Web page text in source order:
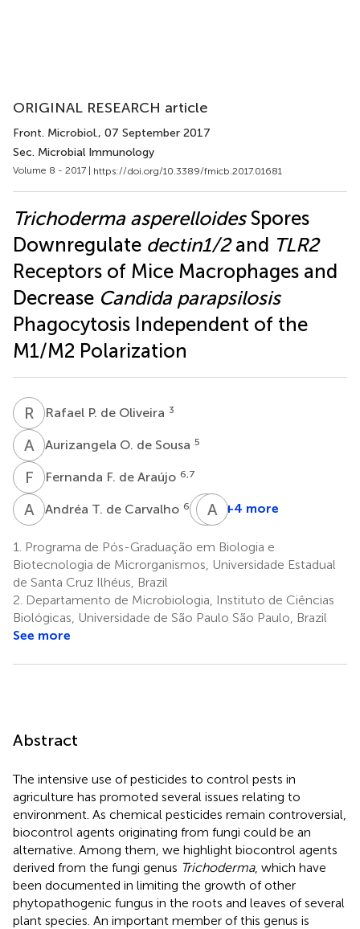
ORIGINAL RESEARCH article
Front. Microbiol., 07 September 2017
Sec. Microbial Immunology
Volume 8 - 2017 | https://doi.org/10.3389/fmicb.2017.01681
Trichoderma asperelloidesSpores
Downregulate dectin1/2and TLR2
Receptors of Mice Macrophages and
Decrease Candida parapsilosis
Phagocytosis Independent of the
M1/M2 Polarization
R PRafael P. de Oliveira 3
A OAurizangela O. de Sousa 5
F Fernanda F. de Araújo 6,7
A TAndréa T. de Carvalho 6 QV Quimi
Montoya
8
A RAndre
8
+4 more
1.
Programa de Pós-Graduação em Biologia e
Biotecnologia de Microrganismos, Universidade Estadual
de Santa Cruz Ilhéus, Brazil
2. Departamento de Microbiologia, Instituto de Ciências
Biológicas, Universidade de São Paulo São Paulo, Brazil
See more
Abstract
The intensive use of pesticides to control pests in
agriculture has promoted several issues relating to
environment. As chemical pesticides remain controversial,
biocontrol agents originating from fungi could be an
alternative. Among them, we highlight biocontrol agents
derived from the fungi genus Trichoderma, which have
been documented in limiting the growth of other
phytopathogenic fungus in the roots and leaves of several
plant species. An important member of this genus is